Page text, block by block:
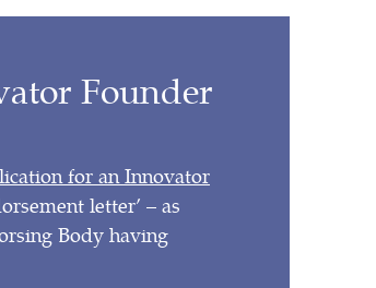
Founder
for an Innovator
letter’ – as
Body having